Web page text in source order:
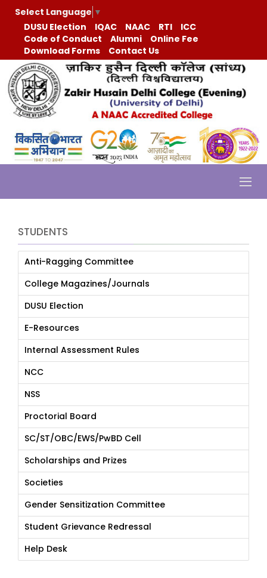
Select Language ▼
DUSU Election
IQAC NAAC RTI
ICC
Code of Conduct
Alumni
Online Fee
Download Forms
Contact Us
STUDENTS
Anti-Ragging Committee
College Magazines/Journals
DUSU Election
E-Resources
Internal Assessment Rules
NCC
NSS
Proctorial Board
SC/ST/OBC/EWS/PwBD Cell
Scholarships and Prizes
Societies
Gender Sensitization Committee
Student Grievance Redressal
Help Desk